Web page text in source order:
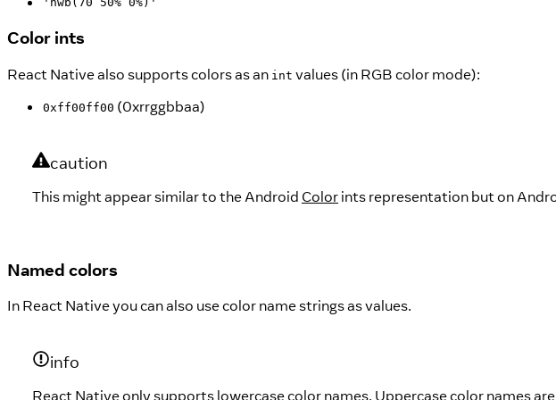
Color ints
React Native also supports colors as an int values (in RGB color mode):
0xff00ff00 (0xrrggbbaa)
caution
This might appear similar to the Android Color ints representation but on
Named colors
In React Native you can also use color name strings as values.
info
React Native only supports lowercase color names. Uppercase color names